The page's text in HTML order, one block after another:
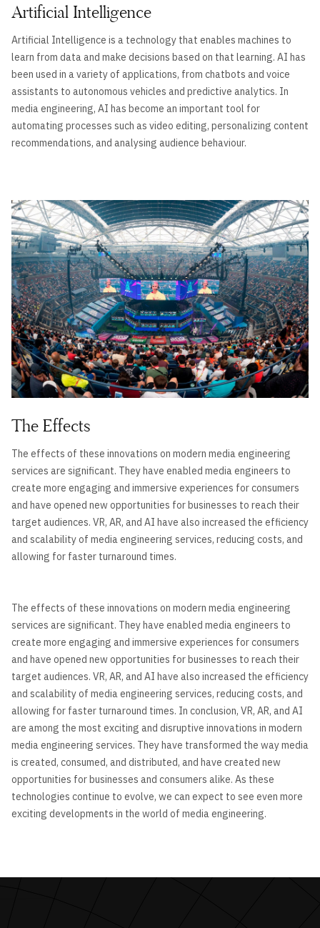
Artificial Intelligence
Artificial Intelligence is a technology that enables machines to
learn from data and make decisions based on that learning. AI has
been used in a variety of applications, from chatbots and voice
assistants to autonomous vehicles and predictive analytics. In
media engineering, AI has become an important tool for
automating processes such as video editing, personalizing content
recommendations, and analysing audience behaviour.
The Effects
The effects of these innovations on modern media engineering
services are significant. They have enabled media engineers to
create more engaging and immersive experiences for consumers
and have opened new opportunities for businesses to reach their
target audiences. VR, AR, and AI have also increased the efficiency
and scalability of media engineering services, reducing costs, and
allowing for faster turnaround times.
The effects of these innovations on modern media engineering
services are significant. They have enabled media engineers to
create more engaging and immersive experiences for consumers
and have opened new opportunities for businesses to reach their
target audiences. VR, AR, and AI have also increased the efficiency
and scalability of media engineering services, reducing costs, and
allowing for faster turnaround times. In conclusion, VR, AR, and AI
are among the most exciting and disruptive innovations in modern
media engineering services. They have transformed the way media
is created, consumed, and distributed, and have created new
opportunities for businesses and consumers alike. As these
technologies continue to evolve, we can expect to see even more
exciting developments in the world of media engineering.